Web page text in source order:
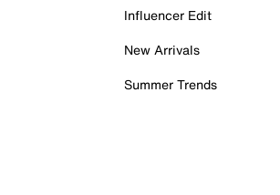
Influencer Edit
New Arrivals
Summer Trends